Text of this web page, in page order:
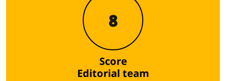
8
Score
Editorial team